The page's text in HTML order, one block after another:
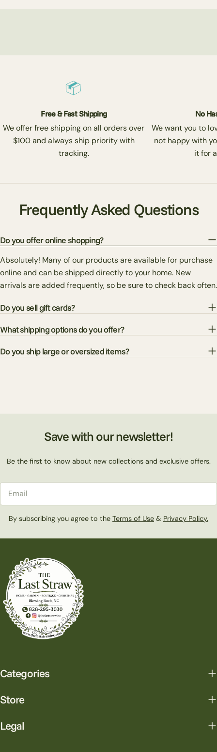
Free & Fast Shipping
We offer free shipping on all orders over
$100 and always ship priority with
tracking.
No
We want you to
not happy with
it for
Frequently Asked Questions
Do you offer online shopping?
Absolutely! Many of our products are available for purchase
online and can be shipped directly to your home. New
arrivals are added frequently, so be sure to check back often.
Do you sell gift cards?
What shipping options do you offer?
Do you ship large or oversized items?
Save with our newsletter!
Be the first to know about new collections and exclusive offers.
By subscribing you agree to the Terms of Use & Privacy Policy.
Categories
Store
Legal